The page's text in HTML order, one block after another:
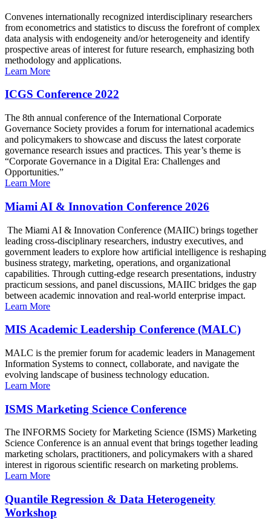
Convenes internationally recognized interdisciplinary researchers
from econometrics and statistics to discuss the forefront of complex
data analysis with endogeneity and/or heterogeneity and identify
prospective areas of interest for future research, emphasizing both
methodology and applications.
Learn More
ICGS Conference 2022
The 8th annual conference of the International Corporate
Governance Society provides a forum for international academics
and policymakers to showcase and discuss the latest corporate
governance research issues and practices. This year’s theme is
“Corporate Governance in a Digital Era: Challenges and
Opportunities.”
Learn More
Miami AI & Innovation Conference 2026
The Miami AI & Innovation Conference (MAIIC) brings together
leading cross-disciplinary researchers, industry executives, and
government leaders to explore how artificial intelligence is reshaping
business strategy, marketing, operations, and organizational
capabilities. Through cutting-edge research presentations, industry
practicum sessions, and panel discussions, MAIIC bridges the gap
between academic innovation and real-world enterprise impact.
Learn More
MIS Academic Leadership Conference (MALC)
MALC is the premier forum for academic leaders in Management
Information Systems to connect, collaborate, and navigate the
evolving landscape of business technology education.
Learn More
ISMS Marketing Science Conference
The INFORMS Society for Marketing Science (ISMS) Marketing
Science Conference is an annual event that brings together leading
marketing scholars, practitioners, and policymakers with a shared
interest in rigorous scientific research on marketing problems.
Learn More
Quantile Regression & Data Heterogeneity
Workshop